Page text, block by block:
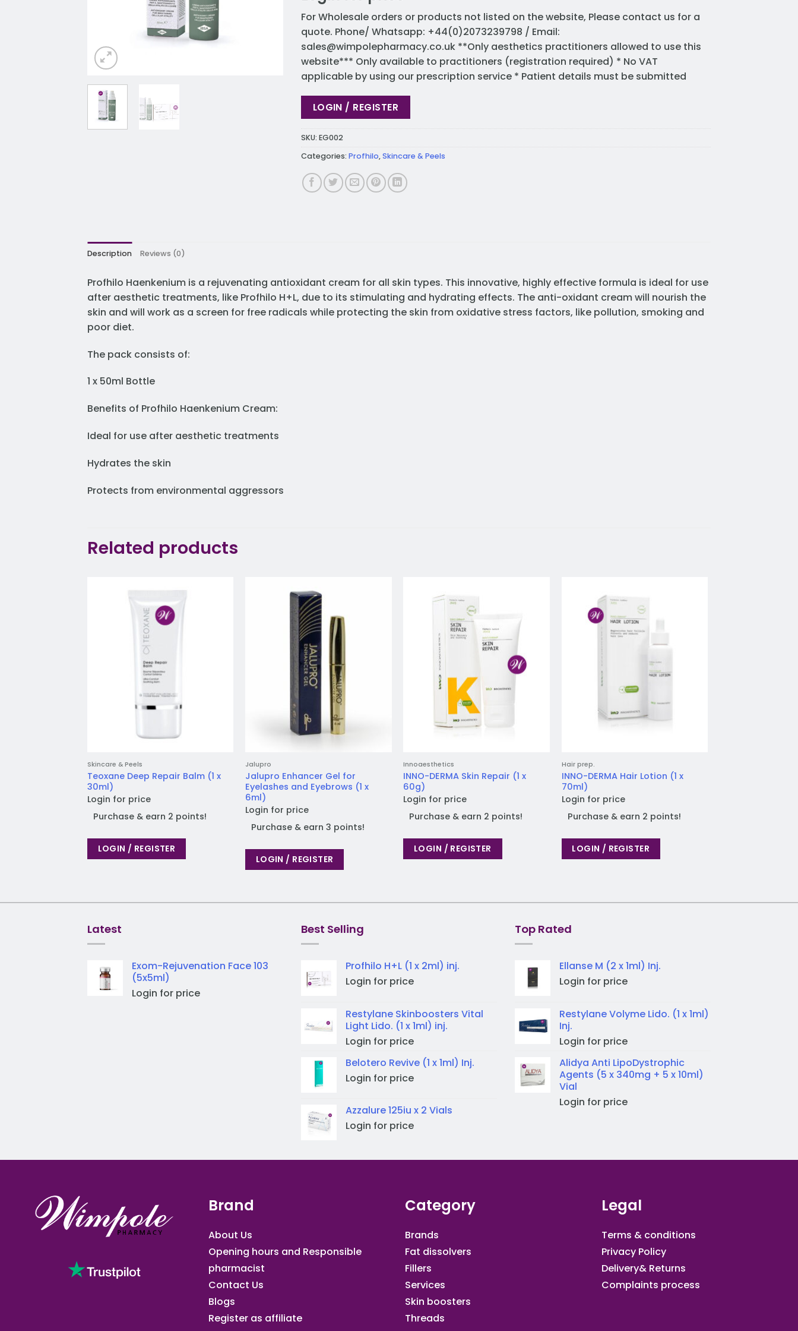
For Wholesale orders or products not listed on the website, Please contact us for a
quote. Phone/ Whatsapp: +44(0)2073239798 / Email:
sales@wimpolepharmacy.co.uk **Only aesthetics practitioners allowed to use this
website*** Only available to practitioners (registration required) * No VAT
applicable by using our prescription service * Patient details must be submitted
LOGIN / REGISTER
SKU: EG002
Categories: Profhilo,Skincare & Peels
Description Reviews (0)
Profhilo Haenkenium is a rejuvenating antioxidant cream for all skin types. This innovative, highly effective formula is ideal for use
after aesthetic treatments, like Profhilo H+L, due to its stimulating and hydrating effects. The anti-oxidant cream will nourish the
skin and will work as a screen for free radicals while protecting the skin from oxidative stress factors, like pollution, smoking and
poor diet.
The pack consists of:
1 x 50ml Bottle
Benefits of Profhilo Haenkenium Cream:
Ideal for use after aesthetic treatments
Hydrates the skin
Protects from environmental aggressors
Related products
Skincare & Peels
Teoxane Deep Repair Balm (1 x
30ml)
Login for price
Purchase & earn 2 points!
LOGIN / REGISTER
Jalupro
Jalupro Enhancer Gel for
Eyelashes and Eyebrows (1 x
6ml)
Login for price
Purchase & earn 3 points!
LOGIN / REGISTER
Innoaesthetics
INNO-DERMA Skin Repair (1 x
60g)
Login for price
Purchase & earn 2 points!
LOGIN / REGISTER
Hair prep.
INNO-DERMA Hair Lotion (1 x
70ml)
Login for price
Purchase & earn 2 points!
LOGIN / REGISTER
Latest
Exom-Rejuvenation Face 103
(5x5ml)
Login for price
Best Selling
Profhilo H+L (1 x 2ml) inj.
Login for price
Restylane Skinboosters Vital
Light Lido. (1 x 1ml) inj.
Login for price
Belotero Revive (1 x 1ml) Inj.
Login for price
Azzalure 125iu x 2 Vials
Login for price
Top Rated
Ellanse M (2 x 1ml) Inj.
Login for price
Restylane Volyme Lido. (1 x 1ml)
Inj.
Login for price
Alidya Anti LipoDystrophic
Agents (5 x 340mg + 5 x 10ml)
Vial
Login for price
Brand
About Us
Opening hours and Responsible
pharmacist
Contact Us
Blogs
Register as affiliate​
Category
Brands
Fat dissolvers
Fillers
Services
Skin boosters
Threads
Legal
Terms & conditions
Privacy Policy
Delivery& Returns
Complaints process